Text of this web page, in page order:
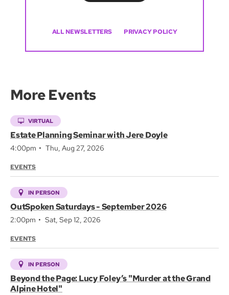
ALL NEWSLETTERS PRIVACY POLICY
More Events
VIRTUAL
Estate Planning Seminar with Jere Doyle
4:00pm Thu, Aug 27, 2026
EVENTS
IN PERSON
OutSpoken Saturdays - September 2026
2:00pm Sat, Sep 12, 2026
EVENTS
IN PERSON
Beyond the Page: Lucy Foley’s "Murder at the Grand
Alpine Hotel"